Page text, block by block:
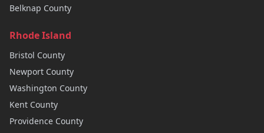
Belknap County
Rhode Island
Bristol County
Newport County
Washington County
Kent County
Providence County